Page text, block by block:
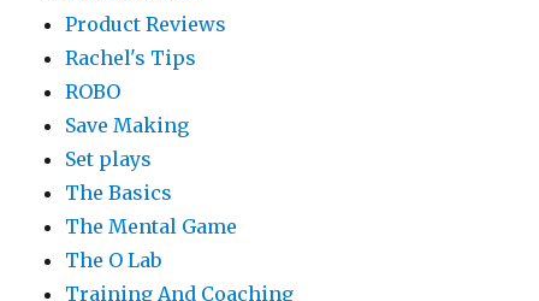
Product Reviews
Rachel's Tips
ROBO
Save Making
Set plays
The Basics
The Mental Game
The O Lab
Training And Coaching